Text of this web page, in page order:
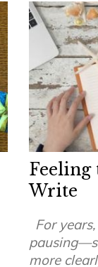
Feeling
Write
For
more